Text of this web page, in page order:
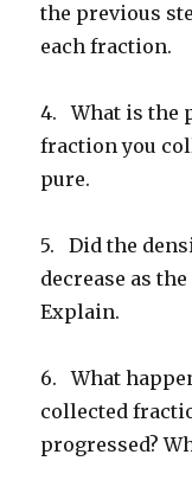
the previous
each fraction.
4. What is the
fraction you
pure.
5. Did the
decrease as
Explain.
6. What
collected
progressed?